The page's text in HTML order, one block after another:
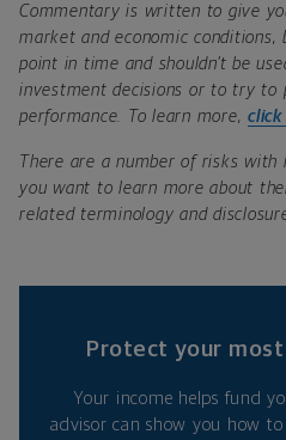
Commentary is written to give
market and economic
point in time and shouldn’t be
investment decisions or to try to
performance. To learn more, click
There are a number of risks
you want to learn more about
related terminology and
Protect your
Your income helps fund
advisor can show you how